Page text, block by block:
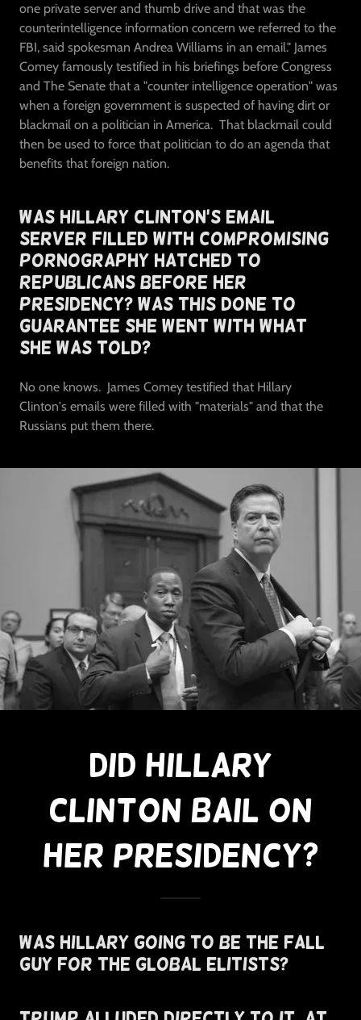
one private server and thumb drive and that was the
counterintelligence information concern we referred to the
FBI, said spokesman Andrea Williams in an email." James
Comey famously testified in his briefings before Congress
and The Senate that a "counter intelligence operation" was
when a foreign government is suspected of having dirt or
blackmail on a politician in America. That blackmail could
then be used to force that politician to do an agenda that
benefits that foreign nation.
Was Hillary Clinton's Email
Server Filled With Compromising
Pornography Hatched To
Republicans Before Her
Presidency? Was This Done To
Guarantee She Went With What
She Was Told?
No one knows. James Comey testified that Hillary
Clinton's emails were filled with "materials" and that the
Russians put them there.
Did Hillary
Clinton Bail On
Her Presidency?
Was Hillary Going To Be The Fall
Guy For The Global Elitists?